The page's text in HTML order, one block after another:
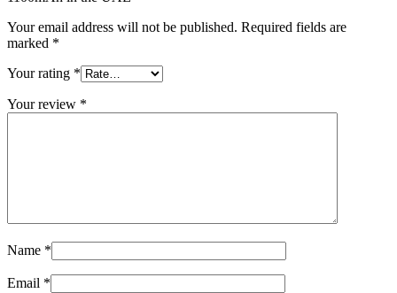
Your email address will not be published. Required fields are
marked *
Your rating *
Your review *
Name *
Email *